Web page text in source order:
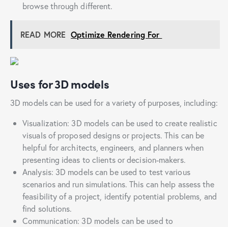
browse through different.
READ MORE Optimize Rendering For
Uses for 3D models
3D models can be used for a variety of purposes, including:
Visualization: 3D models can be used to create realistic
visuals of proposed designs or projects. This can be
helpful for architects, engineers, and planners when
presenting ideas to clients or decision-makers.
Analysis: 3D models can be used to test various
scenarios and run simulations. This can help assess the
feasibility of a project, identify potential problems, and
find solutions.
Communication: 3D models can be used to